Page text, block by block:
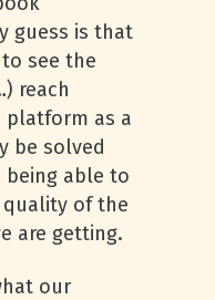
guess is that
see the
reach
platform as a
be solved
able to
of the
are getting.
our